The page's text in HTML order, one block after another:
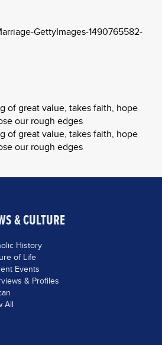
of great value, takes faith, hope
our rough edges
of great value, takes faith, hope
our rough edges
& CULTURE
History
of Life
Events
& Profiles
All